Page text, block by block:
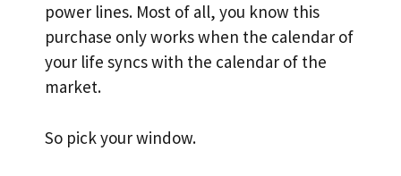
power lines. Most of all, you know this
purchase only works when the calendar of
your life syncs with the calendar of the
market.
So pick your window.